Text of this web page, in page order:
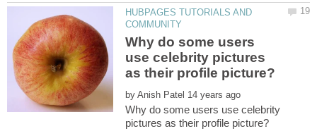
HUBPAGES TUTORIALS AND
Why do some users
use celebrity pictures
by
Why do some users use celebrity